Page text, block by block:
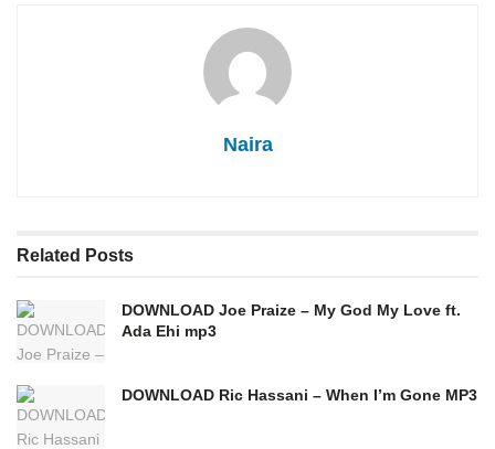
Naira
Related Posts
DOWNLOAD Joe Praize – My God My Love ft.
Ada Ehi mp3
DOWNLOAD Ric Hassani – When I’m Gone MP3